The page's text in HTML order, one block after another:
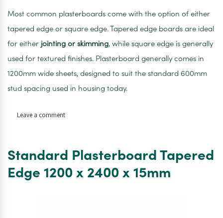
Most common plasterboards come with the option of either
tapered edge or square edge. Tapered edge boards are ideal
for either jointing or skimming, while square edge is generally
used for textured finishes. Plasterboard generally comes in
1200mm wide sheets, designed to suit the standard 600mm
stud spacing used in housing today.
Leave a commenton
Edge
1200
x
Standard Plasterboard Tapered
Edge 1200 x 2400 x 15mm